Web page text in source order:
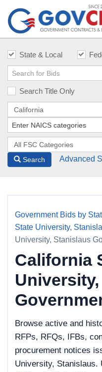
State & Local
Search Title Only
Search Advanced
Government Bids by
State University,
University, Stanislaus
California
Browse active and
RFPs, RFQs, IFBs,
procurement notices
University, Stanislaus.